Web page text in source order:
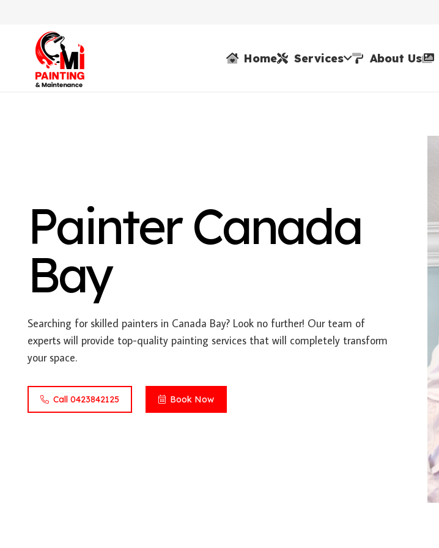
Home Services About Us
Painter Canada
Bay
Searching for skilled painters in Canada Bay? Look no further! Our team of
experts will provide top-quality painting services that will completely transform
your space.
Call 0423842125 Book Now